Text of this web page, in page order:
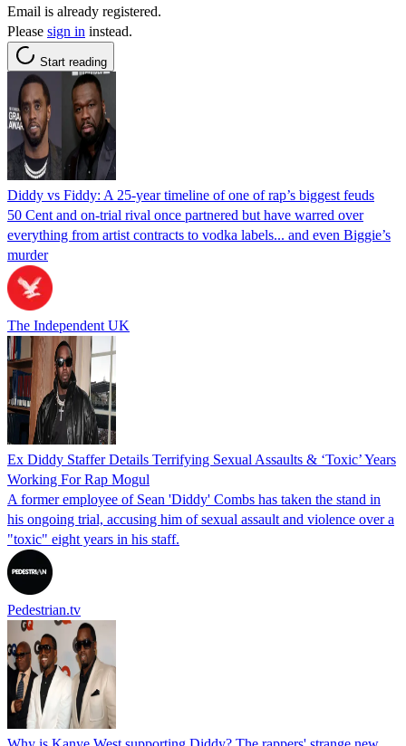
Email is already registered.
Please sign in instead.
Start reading
Diddy vs Fiddy: A 25-year timeline of one of rap’s biggest feuds
50 Cent and on-trial rival once partnered but have warred over
everything from artist contracts to vodka labels... and even Biggie’s
murder
The Independent UK
Ex Diddy Staffer Details Terrifying Sexual Assaults & ‘Toxic’ Years
Working For Rap Mogul
A former employee of Sean 'Diddy' Combs has taken the stand in
his ongoing trial, accusing him of sexual assault and violence over a
"toxic" eight years in his staff.
Pedestrian.tv